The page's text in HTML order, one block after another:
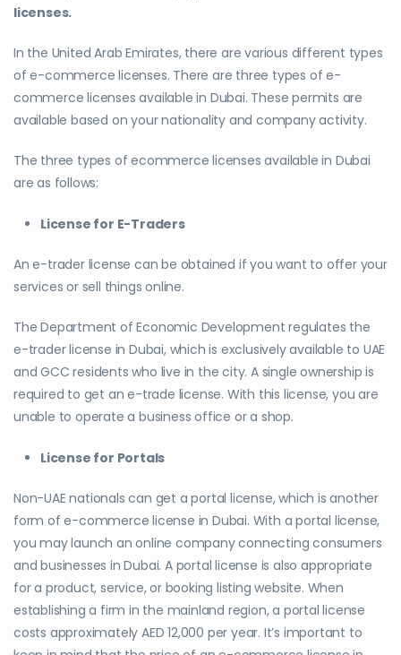
licenses.
In the United Arab Emirates, there are various different types
of e-commerce licenses. There are three types of e-
commerce licenses available in Dubai. These permits are
available based on your nationality and company activity.
The three types of ecommerce licenses available in Dubai
are as follows:
License for E-Traders
An e-trader license can be obtained if you want to offer your
services or sell things online.
The Department of Economic Development regulates the
e-trader license in Dubai, which is exclusively available to UAE
and GCC residents who live in the city. A single ownership is
required to get an e-trade license. With this license, you are
unable to operate a business office or a shop.
License for Portals
Non-UAE nationals can get a portal license, which is another
form of e-commerce license in Dubai. With a portal license,
you may launch an online company connecting consumers
and businesses in Dubai. A portal license is also appropriate
for a product, service, or booking listing website. When
establishing a firm in the mainland region, a portal license
costs approximately AED 12,000 per year. It’s important to